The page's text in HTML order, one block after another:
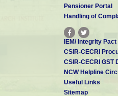
Pensioner Portal
Handling of
IEM/ Integrity Pact
CSIR-CECRI
CSIR-CECRI GST
NCW Helpline
Useful Links
Sitemap